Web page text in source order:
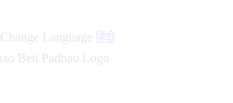
Change Language हिंदी